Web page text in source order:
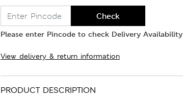
Check
Please enter Pincode to check Delivery Availability
View delivery & return information
PRODUCT DESCRIPTION